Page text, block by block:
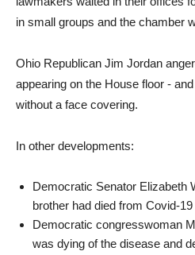
in small groups and the chamber
Ohio Republican Jim Jordan
appearing on the House floor -
without a face covering.
In other developments:
Democratic Senator Elizabeth
brother had died from Covid-19
Democratic congresswoman
was dying of the disease and